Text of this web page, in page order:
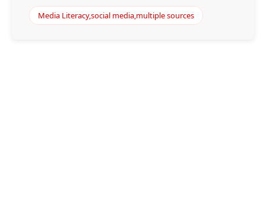
Media Literacy,social media,multiple sources